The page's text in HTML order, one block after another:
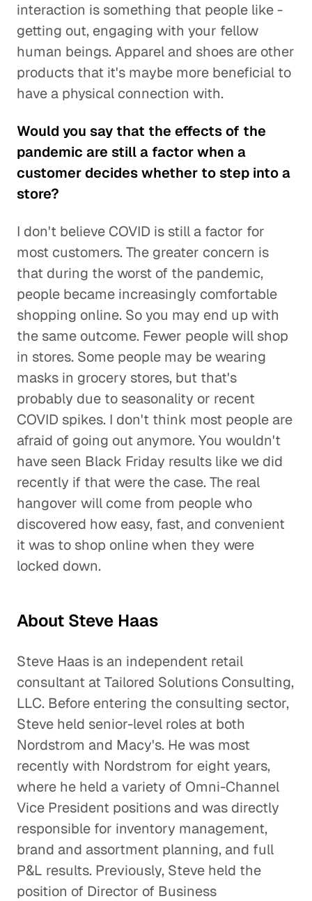
interaction is something that people like -
getting out, engaging with your fellow
human beings. Apparel and shoes are other
products that it's maybe more beneficial to
have a physical connection with.
Would you say that the effects of the
pandemic are still a factor when a
customer decides whether to step into a
store?
I don't believe COVID is still a factor for
most customers. The greater concern is
that during the worst of the pandemic,
people became increasingly comfortable
shopping online. So you may end up with
the same outcome. Fewer people will shop
in stores. Some people may be wearing
masks in grocery stores, but that's
probably due to seasonality or recent
COVID spikes. I don't think most people are
afraid of going out anymore. You wouldn't
have seen Black Friday results like we did
recently if that were the case. The real
hangover will come from people who
discovered how easy, fast, and convenient
it was to shop online when they were
locked down.
About Steve Haas
Steve Haas is an independent retail
consultant at Tailored Solutions Consulting,
LLC. Before entering the consulting sector,
Steve held senior-level roles at both
Nordstrom and Macy's. He was most
recently with Nordstrom for eight years,
where he held a variety of Omni-Channel
Vice President positions and was directly
responsible for inventory management,
brand and assortment planning, and full
P&L results. Previously, Steve held the
position of Director of Business